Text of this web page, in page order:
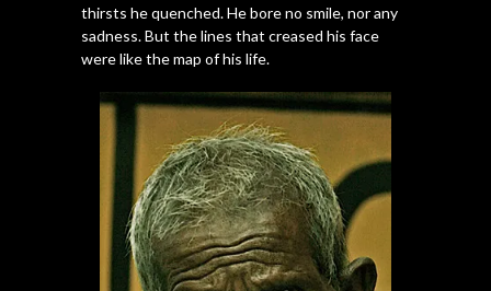
thirsts he quenched. He bore no smile, nor any
sadness. But the lines that creased his face
were like the map of his life.